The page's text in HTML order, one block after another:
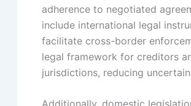
adherence to negotiated
include international legal
facilitate cross-border
legal framework for creditors
jurisdictions, reducing